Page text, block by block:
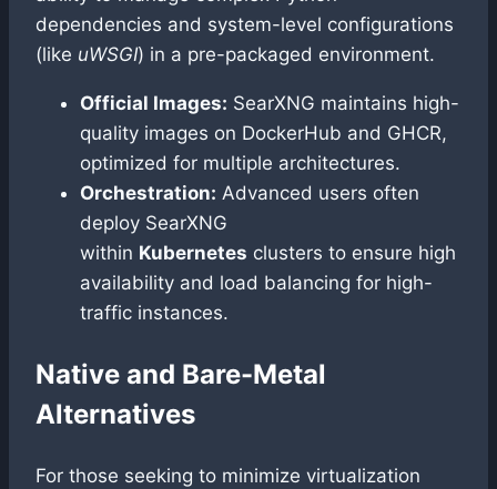
dependencies and system-level configurations
(like uWSGI) in a pre-packaged environment.
Official Images: SearXNG maintains high-
quality images on DockerHub and GHCR,
optimized for multiple architectures.
Orchestration: Advanced users often
deploy SearXNG
within Kubernetes clusters to ensure high
availability and load balancing for high-
traffic instances.
Native and Bare-Metal
Alternatives
For those seeking to minimize virtualization